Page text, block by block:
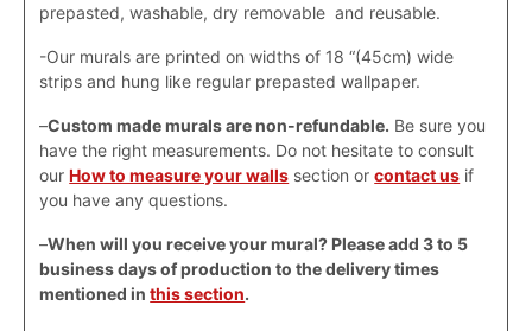
prepasted, washable, dry removable and reusable.
-Our murals are printed on widths of 18 “(45cm) wide
strips and hung like regular prepasted wallpaper.
–Custom made murals are non-refundable. Be sure you
have the right measurements. Do not hesitate to consult
ourHow to measure your walls section orcontact us if
you have any questions.
–When will you receive your mural? Please add 3 to 5
business days of production to the delivery times
mentioned inthis section.